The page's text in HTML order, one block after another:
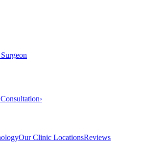
›
Our Clinic LocationsReviews